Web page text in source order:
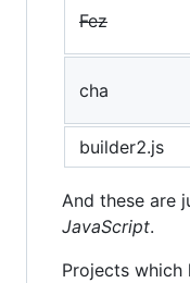
Fez
cha
builder2.js
And these are
JavaScript.
Projects which